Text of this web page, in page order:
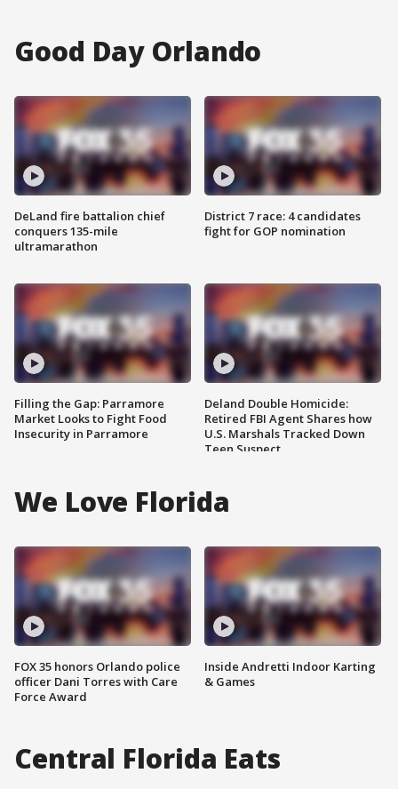
Good Day Orlando
DeLand fire battalion chief
conquers 135-mile
ultramarathon
Filling the Gap: Parramore
Market Looks to Fight Food
Insecurity in Parramore
District 7 race: 4 candidates
fight for GOP nomination
Deland Double Homicide:
Retired FBI Agent Shares how
U.S. Marshals Tracked Down
Teen Suspect
We Love Florida
FOX 35 honors Orlando police
officer Dani Torres with Care
Force Award
Inside Andretti Indoor Karting
& Games
Central Florida Eats